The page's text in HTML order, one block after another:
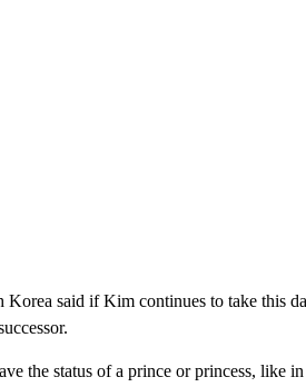
said if Kim continues to take this
the status of a prince or princess, like in